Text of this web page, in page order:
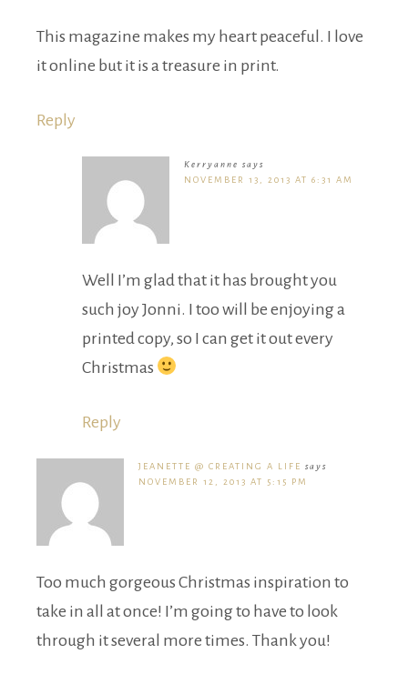
This magazine makes my heart peaceful. I love
it online but it is a treasure in print.
Reply
Kerryanne says
NOVEMBER 13, 2013 AT 6:31 AM
Well I’m glad that it has brought you
such joy Jonni. I too will be enjoying a
printed copy, so I can get it out every
Christmas
Reply
JEANETTE @ CREATING A LIFE says
NOVEMBER 12, 2013 AT 5:15 PM
Too much gorgeous Christmas inspiration to
take in all at once! I’m going to have to look
through it several more times. Thank you!